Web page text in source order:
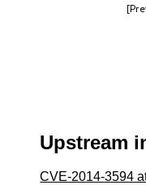
Upstream
CVE-2014-3594